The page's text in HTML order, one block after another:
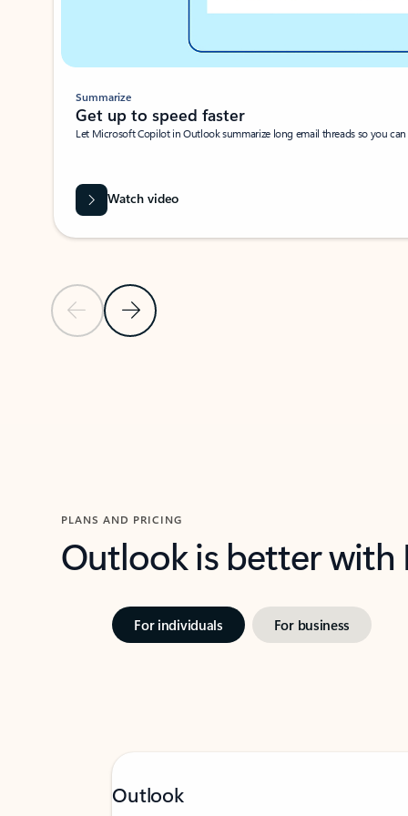
Previous SlideNext Slide
Summarize
Get up to speed faster ​
Let Microsoft Copilot in Outlook summarize long email threads so you
Watch video
PLANS AND PRICING
Outlook is better
For individuals For business
Outlook